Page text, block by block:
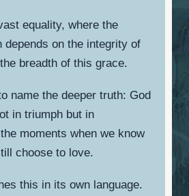
equality, where the
depends on the integrity of
breadth of this grace.
name the deeper truth: God
in triumph but in
moments when we know
choose to love.
this in its own language.